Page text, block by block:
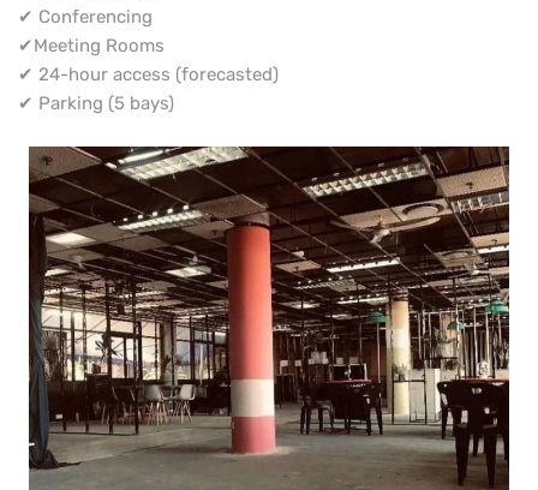
✔ Conferencing
✔Meeting Rooms
✔ 24-hour access (forecasted)
✔ Parking (5 bays)